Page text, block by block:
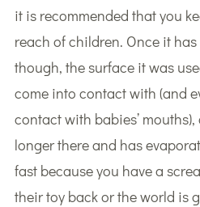
it is recommended that you
reach of children. Once it
though, the surface it was
come into contact with (and
contact with babies’
longer there and has
fast because you have a
their toy back or the world is